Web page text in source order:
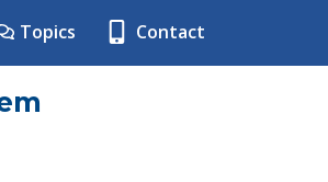
Topics Contact